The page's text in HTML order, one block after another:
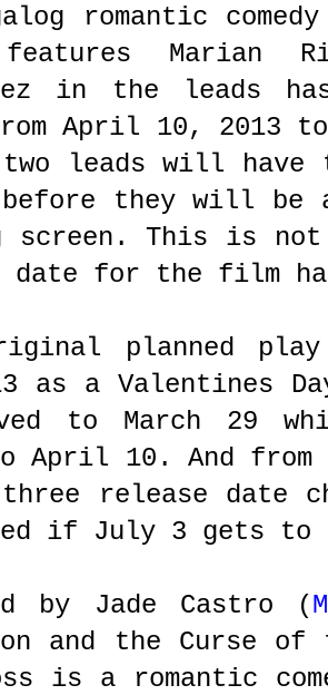
romantic
Marian
in the leads
April 10, 2013
leads will have
before they will be
screen. This is
date for the film
planned play
as a Valentines
to March 29
to April 10. And
release date
if July 3 gets to
by Jade Castro (
and the Curse of
is a romantic